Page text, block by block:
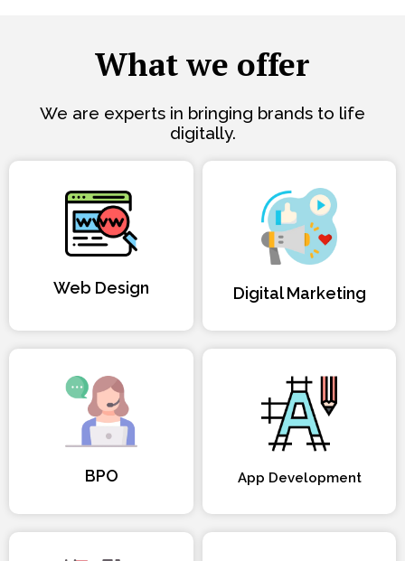
What we offer
We are experts in bringing brands to life
digitally.
Web Design Digital Marketing
BPO App Development